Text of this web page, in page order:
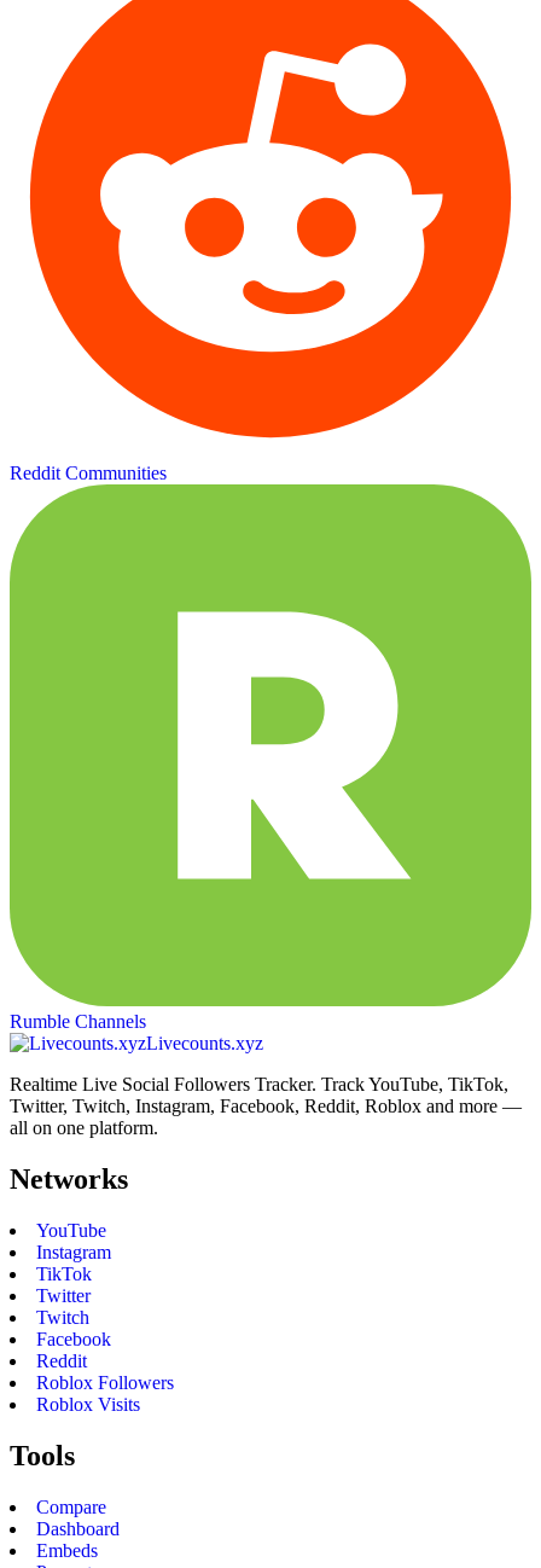
Reddit Communities
Rumble Channels
Livecounts.xyz
Realtime Live Social Followers Tracker. Track YouTube, TikTok,
Twitter, Twitch, Instagram, Facebook, Reddit, Roblox and more —
all on one platform.
Networks
YouTube
Instagram
TikTok
Twitter
Twitch
Facebook
Reddit
Roblox Followers
Roblox Visits
Tools
Compare
Dashboard
Embeds